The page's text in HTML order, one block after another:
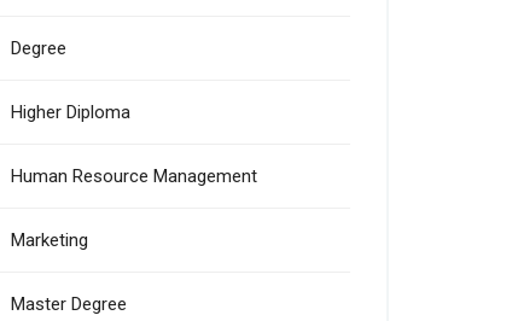
Degree
Higher Diploma
Human Resource Management
Marketing
Master Degree